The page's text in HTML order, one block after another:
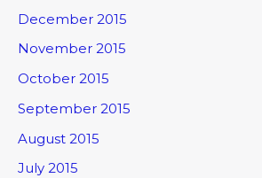
December 2015
November 2015
October 2015
September 2015
August 2015
July 2015